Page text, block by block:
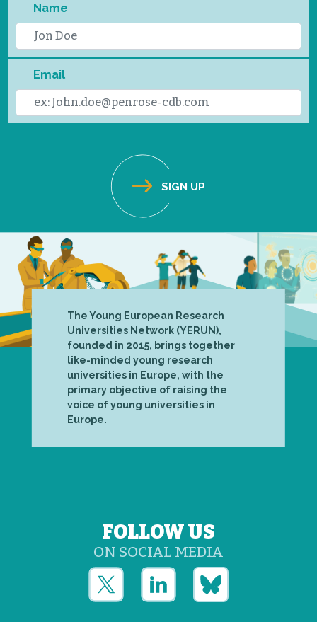
Name
Email
The Young European Research
Universities Network (YERUN),
founded in 2015, brings together
like-minded young research
universities in Europe, with the
primary objective of raising the
voice of young universities in
Europe.
FOLLOW US
ON SOCIAL MEDIA